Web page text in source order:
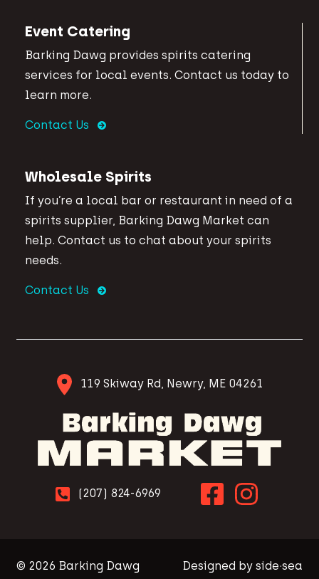
Event Catering
Barking Dawg provides spirits catering
services for local events. Contact us today to
learn more.
Contact Us
Wholesale Spirits
If you’re a local bar or restaurant in need of a
spirits supplier, Barking Dawg Market can
help. Contact us to chat about your spirits
needs.
Contact Us
119 Skiway Rd, Newry, ME 04261
(207) 824-6969
© 2026 Barking Dawg Designed by side·sea